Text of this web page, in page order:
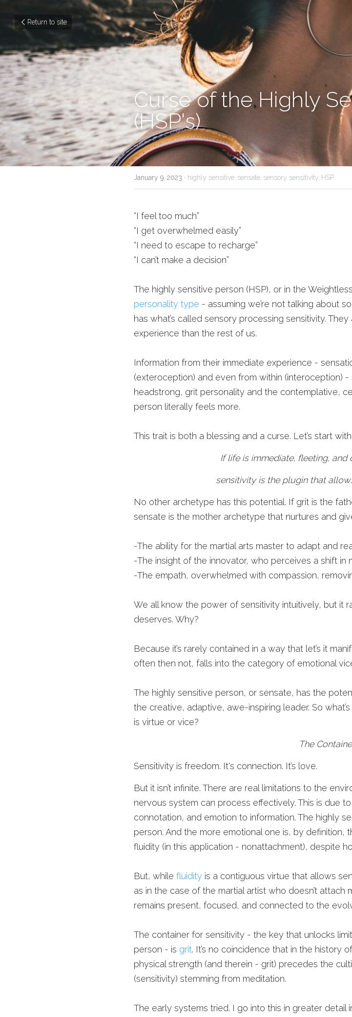
Return to site
Curse of the Highly
(HSP's)
January 9, 2023 · highly sensitive, sensate, sensory sensitivity, HSP
“I feel too much”
“I get overwhelmed easily”
“I need to escape to recharge”
“I can’t make a decision”
The highly sensitive person (HSP), or in the
personality type - assuming we’re not talking about
has what’s called sensory processing sensitivity.
experience than the rest of us.
Information from their immediate experience -
(exteroception) and even from within (interoception)
headstrong, grit personality and the contemplative,
person literally feels more.
This trait is both a blessing and a curse. Let’s start
If life is immediate, fleeting, and
sensitivity is the plugin that
No other archetype has this potential. If grit is the
sensate is the mother archetype that nurtures and
-The ability for the martial arts master to adapt and
-The insight of the innovator, who perceives a shift in
-The empath, overwhelmed with compassion,
We all know the power of sensitivity intuitively, but it
deserves. Why?
Because it’s rarely contained in a way that let’s it
often then not, falls into the category of emotional
The highly sensitive person, or sensate, has the
the creative, adaptive, awe-inspiring leader. So
is virtue or vice?
The
Sensitivity is freedom. It's connection. It’s love.
But it isn’t infinite. There are real limitations to the
nervous system can process effectively. This is due
connotation, and emotion to information. The highly
person. And the more emotional one is, by definition,
fluidity (in this application - nonattachment), despite
But, while fluidity is a contiguous virtue that allows
as in the case of the martial artist who doesn’t
remains present, focused, and connected to the
The container for sensitivity - the key that unlocks
person - is grit. It’s no coincidence that in the history
physical strength (and therein - grit) precedes the
(sensitivity) stemming from meditation.
The early systems tried. I go into this in greater detail